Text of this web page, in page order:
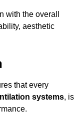
with the overall
aesthetic
that every
systems, is